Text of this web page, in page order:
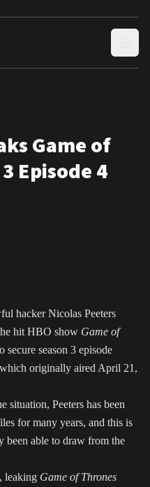
Game of
Episode 4
hacker Nicolas Peeters
hit HBO show Game of
secure season 3 episode
originally aired April 21,
situation, Peeters has been
for many years, and this is
been able to draw from the
leaking Game of Thrones